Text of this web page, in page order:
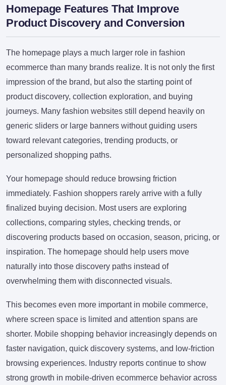
Homepage Features That Improve
Product Discovery and Conversion
The homepage plays a much larger role in fashion
ecommerce than many brands realize. It is not only the first
impression of the brand, but also the starting point of
product discovery, collection exploration, and buying
journeys. Many fashion websites still depend heavily on
generic sliders or large banners without guiding users
toward relevant categories, trending products, or
personalized shopping paths.
Your homepage should reduce browsing friction
immediately. Fashion shoppers rarely arrive with a fully
finalized buying decision. Most users are exploring
collections, comparing styles, checking trends, or
discovering products based on occasion, season, pricing, or
inspiration. The homepage should help users move
naturally into those discovery paths instead of
overwhelming them with disconnected visuals.
This becomes even more important in mobile commerce,
where screen space is limited and attention spans are
shorter. Mobile shopping behavior increasingly depends on
faster navigation, quick discovery systems, and low-friction
browsing experiences. Industry reports continue to show
strong growth in mobile-driven ecommerce behavior across